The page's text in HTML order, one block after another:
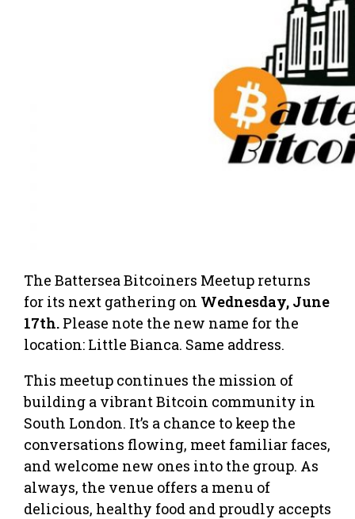
The Battersea Bitcoiners Meetup returns
for its next gathering on Wednesday, June
17th. Please note the new name for the
location: Little Bianca. Same address.
This meetup continues the mission of
building a vibrant Bitcoin community in
South London. It’s a chance to keep the
conversations flowing, meet familiar faces,
and welcome new ones into the group. As
always, the venue offers a menu of
delicious, healthy food and proudly accepts